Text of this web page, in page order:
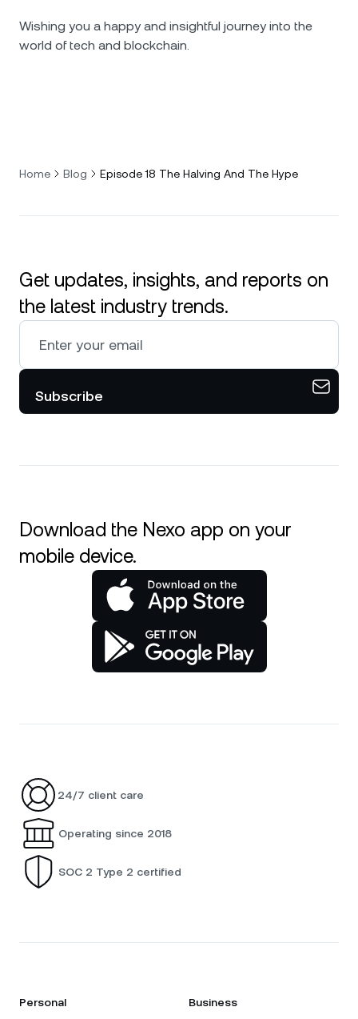
Wishing you a happy and insightful journey into the
world of tech and blockchain.
Home Blog Episode 18 The Halving And The Hype
Get updates, insights, and reports on
the latest industry trends.
Subscribe
Download the Nexo app on your
mobile device.
24/7 client care
Operating since 2018
SOC 2 Type 2 certified
Personal Business